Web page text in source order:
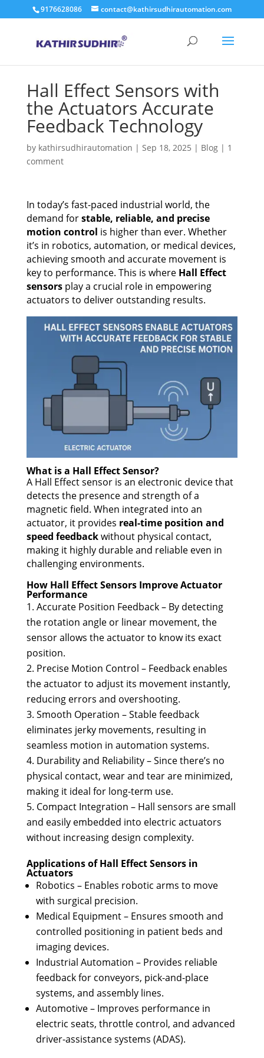
9176628086 contact@kathirsudhirautomation.com
Hall Effect Sensors with
the Actuators Accurate
Feedback Technology
by kathirsudhirautomation | Sep 18, 2025 | Blog| 1
comment
In today’s fast-paced industrial world, the
demand forstable, reliable, and precise
motion control is higher than ever. Whether
it’s in robotics, automation, or medical devices,
achieving smooth and accurate movement is
key to performance. This is where Hall Effect
sensorsplay a crucial role in empowering
actuators to deliver outstanding results.
What is a Hall Effect Sensor?
A Hall Effect sensor is an electronic device that
detects the presence and strength of a
magnetic field. When integrated into an
actuator, it provides real-time position and
speed feedbackwithout physical contact,
making it highly durable and reliable even in
challenging environments.
How Hall Effect Sensors Improve Actuator
Performance
Accurate Position Feedback – By detecting
the rotation angle or linear movement, the
sensor allows the actuator to know its exact
position.
Precise Motion Control – Feedback enables
the actuator to adjust its movement instantly,
reducing errors and overshooting.
Smooth Operation – Stable feedback
eliminates jerky movements, resulting in
seamless motion in automation systems.
Durability and Reliability – Since there’s no
physical contact, wear and tear are minimized,
making it ideal for long-term use.
Compact Integration – Hall sensors are small
and easily embedded into electric actuators
without increasing design complexity.
Applications of Hall Effect Sensors in
Actuators
Robotics – Enables robotic arms to move
with surgical precision.
Medical Equipment – Ensures smooth and
controlled positioning in patient beds and
imaging devices.
Industrial Automation – Provides reliable
feedback for conveyors, pick-and-place
systems, and assembly lines.
Automotive – Improves performance in
electric seats, throttle control, and advanced
driver-assistance systems (ADAS).